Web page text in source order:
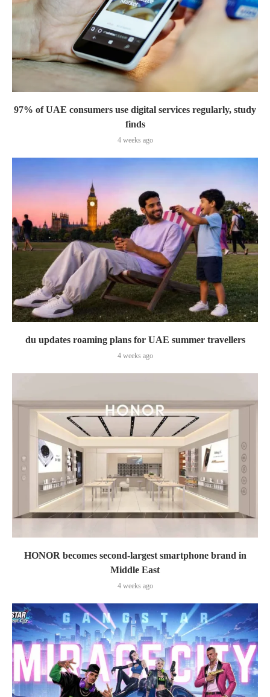
97% of UAE consumers use digital services regularly, study
finds
4 weeks ago
du updates roaming plans for UAE summer travellers
4 weeks ago
HONOR becomes second-largest smartphone brand in
Middle East
4 weeks ago